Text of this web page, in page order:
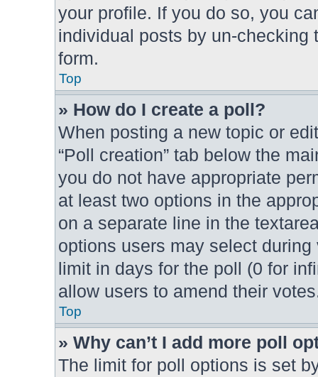
your profile. If you do so, you
individual posts by un-checking
form.
Top
» How do I create a poll?
When posting a new topic or
“Poll creation” tab below the
you do not have appropriate
at least two options in the
on a separate line in the
options users may select during
limit in days for the poll (0 for
allow users to amend their
Top
» Why can’t I add more poll
The limit for poll options is set